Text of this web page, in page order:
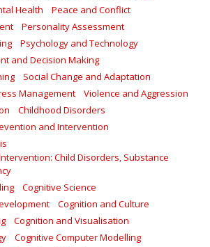
Health
Peace and Conflict
Personality Assessment
Psychology and Technology
and Decision Making
Social Change and Adaptation
Management
Violence and Aggression
Childhood Disorders
and Intervention
Child Disorders, Substance
Cognitive Science
Cognition and Culture
Cognition and Visualisation
Cognitive Computer Modelling